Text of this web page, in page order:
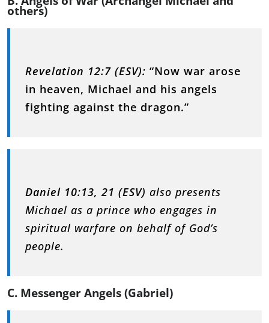
others)
Revelation 12:7 (ESV): “Now war arose
in heaven, Michael and his angels
fighting against the dragon.”
Daniel 10:13, 21 (ESV) also presents
Michael as a prince who engages in
spiritual warfare on behalf of God’s
people.
C. Messenger Angels (Gabriel)